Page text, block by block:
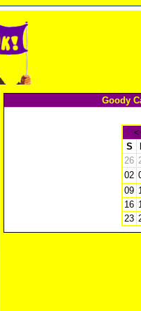
Goody
S
26
02
09
16
23